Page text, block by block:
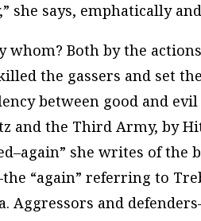
she says, emphatically
Both by the
the gassers and set
between good and evil
and the Third Army, by
she writes of the
“again” referring to
Aggressors and